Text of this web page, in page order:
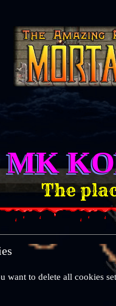
MK
place for
want to delete all cookies